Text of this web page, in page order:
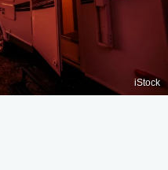
iStock